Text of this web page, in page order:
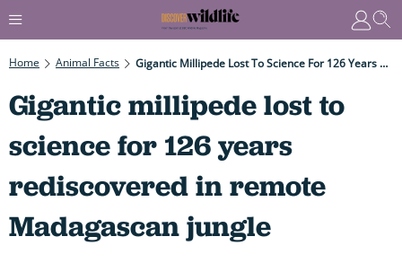
Home Animal Facts Gigantic Millipede Lost To Science For 126 Years Rediscovered In Remote Madagascan Jungle
Gigantic millipede lost to
science for 126 years
rediscovered in remote
Madagascan jungle